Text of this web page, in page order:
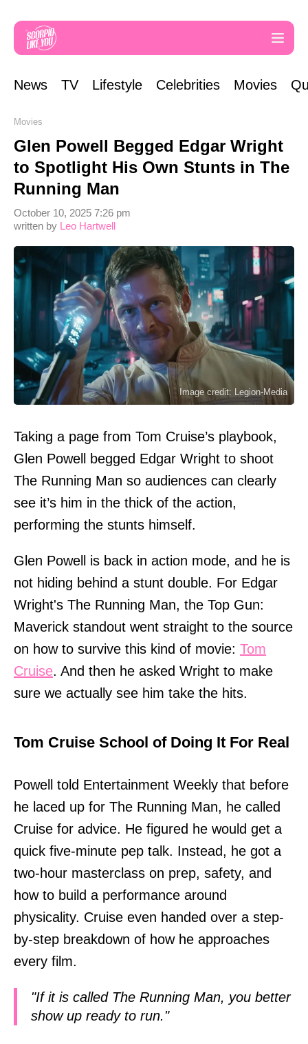
News TV Lifestyle Celebrities Movies
Movies
Glen Powell Begged Edgar Wright
to Spotlight His Own Stunts in The
Running Man
written by Leo Hartwell
October 10, 2025 7:26 pm
Image credit: Legion-Media
Taking a page from Tom Cruise’s playbook,
Glen Powell begged Edgar Wright to shoot
The Running Man so audiences can clearly
see it’s him in the thick of the action,
performing the stunts himself.
Glen Powell is back in action mode, and he is
not hiding behind a stunt double. For Edgar
Wright's The Running Man, the Top Gun:
Maverick standout went straight to the source
on how to survive this kind of movie: Tom
Cruise. And then he asked Wright to make
sure we actually see him take the hits.
Tom Cruise School of Doing It For Real
Powell told Entertainment Weekly that before
he laced up for The Running Man, he called
Cruise for advice. He figured he would get a
quick five-minute pep talk. Instead, he got a
two-hour masterclass on prep, safety, and
how to build a performance around
physicality. Cruise even handed over a step-
by-step breakdown of how he approaches
every film.
"If it is called The Running Man, you better
show up ready to run."